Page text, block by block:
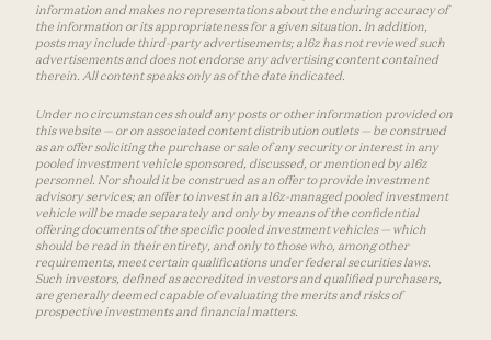
information and makes no representations about the enduring accuracy of
the information or its appropriateness for a given situation. In addition,
posts may include third-party advertisements; a16z has not reviewed such
advertisements and does not endorse any advertising content contained
therein. All content speaks only as of the date indicated.
Under no circumstances should any posts or other information provided on
this website — or on associated content distribution outlets — be construed
as an offer soliciting the purchase or sale of any security or interest in any
pooled investment vehicle sponsored, discussed, or mentioned by a16z
personnel. Nor should it be construed as an offer to provide investment
advisory services; an offer to invest in an a16z-managed pooled investment
vehicle will be made separately and only by means of the confidential
offering documents of the specific pooled investment vehicles — which
should be read in their entirety, and only to those who, among other
requirements, meet certain qualifications under federal securities laws.
Such investors, defined as accredited investors and qualified purchasers,
are generally deemed capable of evaluating the merits and risks of
prospective investments and financial matters.